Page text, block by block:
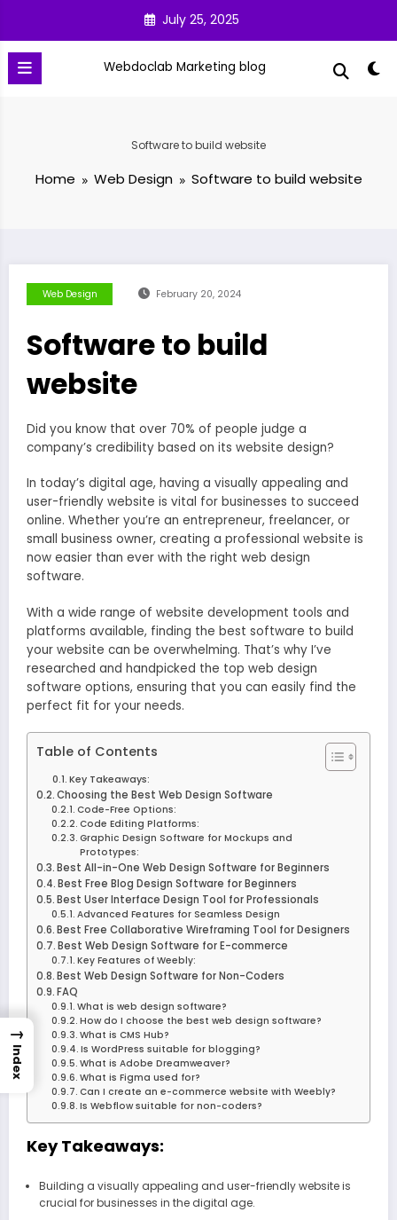
content
July 25, 2025
Webdoclab Marketing blog
Software to build website
Home Web Design Software to build website
Web Design February 20, 2024
Software to build
website
Did you know that over 70% of people judge a
company’s credibility based on its website design?
In today’s digital age, having a visually appealing and
user-friendly website is vital for businesses to succeed
online. Whether you’re an entrepreneur, freelancer, or
small business owner, creating a professional website is
now easier than ever with the right web design
software.
With a wide range of website development tools and
platforms available, finding the best software to build
your website can be overwhelming. That’s why I’ve
researched and handpicked the top web design
software options, ensuring that you can easily find the
perfect fit for your needs.
Table of Contents
Key Takeaways:
Choosing the Best Web Design Software
Code-Free Options:
Code Editing Platforms:
Graphic Design Software for Mockups and
Prototypes:
Best All-in-One Web Design Software for Beginners
Best Free Blog Design Software for Beginners
Best User Interface Design Tool for Professionals
Advanced Features for Seamless Design
Best Free Collaborative Wireframing Tool for Designers
Best Web Design Software for E-commerce
Key Features of Weebly:
Best Web Design Software for Non-Coders
FAQ
What is web design software?
How do I choose the best web design software?
What is CMS Hub?
Is WordPress suitable for blogging?
What is Adobe Dreamweaver?
What is Figma used for?
Can I create an e-commerce website with Weebly?
Is Webflow suitable for non-coders?
Key Takeaways:
Building a visually appealing and user-friendly website is
crucial for businesses in the digital age.
→
Index